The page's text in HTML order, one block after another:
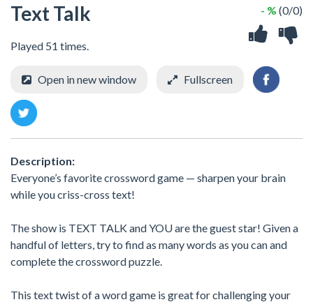
Text Talk
Played 51 times.
- % (0/0)
Open in new window Fullscreen
Description:
Everyone’s favorite crossword game — sharpen your brain
while you criss-cross text!
The show is TEXT TALK and YOU are the guest star! Given a
handful of letters, try to find as many words as you can and
complete the crossword puzzle.
This text twist of a word game is great for challenging your